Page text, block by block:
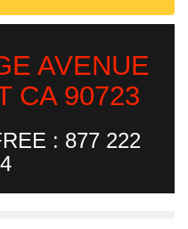
AVENUE
CA 90723
: 877 222